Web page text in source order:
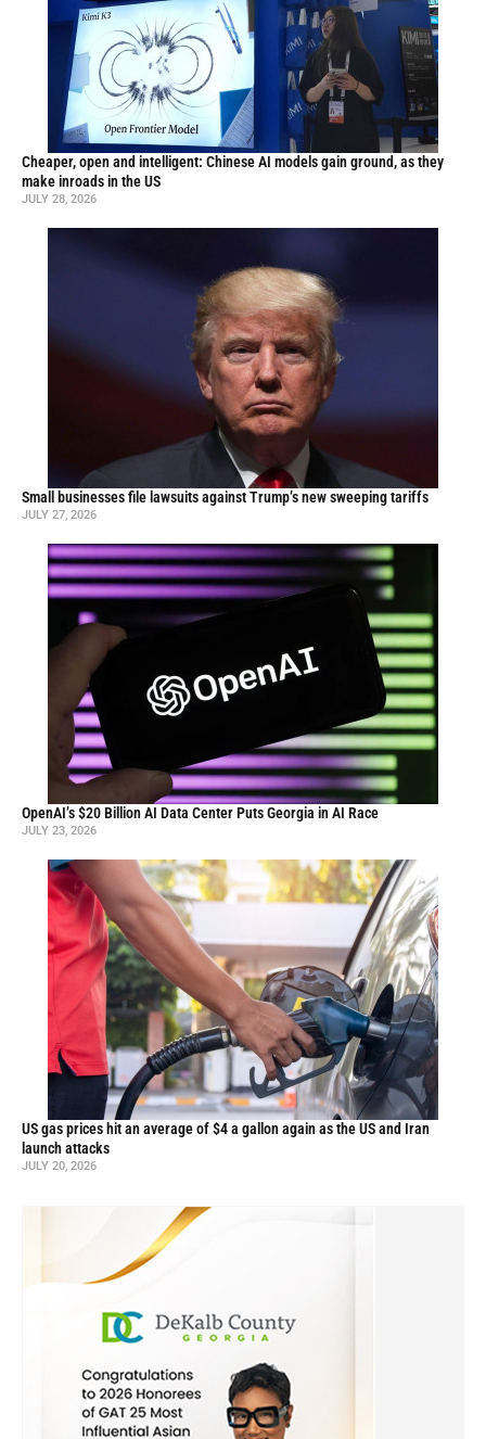
Cheaper, open and intelligent: Chinese AI models gain ground, as they
make inroads in the US
JULY 28, 2026
Small businesses file lawsuits against Trump’s new sweeping tariffs
JULY 27, 2026
OpenAI’s $20 Billion AI Data Center Puts Georgia in AI Race
JULY 23, 2026
US gas prices hit an average of $4 a gallon again as the US and Iran
launch attacks
JULY 20, 2026